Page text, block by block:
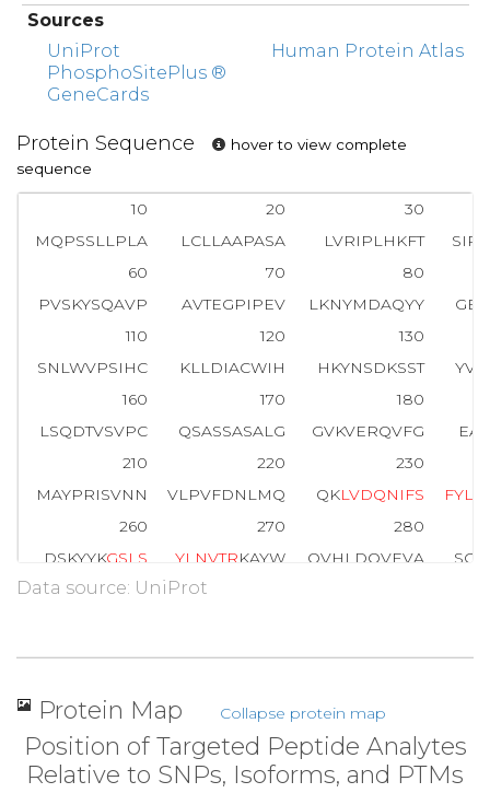
Sources
UniProt
PhosphoSitePlus ®
GeneCards
Human Protein Atlas
Protein Sequence
hover to view complete
sequence
10 20
30
MQPSSLLPLA
LCLLAAPASA LVRIPLHKFT
60
70
80
PVSKYSQAVP
AVTEGPIPEV LKNYMDAQYY
110
120
130
SNLWVPSIHC
KLLDIACWIH HKYNSDKSST
160
170
180
LSQDTVSVPC
QSASSASALG GVKVERQVFG
210
220
230
MAYPRISVNN
VLPVFDNLMQ QKLVDQN I FS FYL
260
270
280
DSKYYKGSL S YL NVTRKAYW QVHLDQVEVA
310
360
370
380
410
412
NNRVGFAEAA
RL
Data source: UniProt
Protein Map Collapse protein map
Position of Targeted Peptide Analytes
Relative to SNPs, Isoforms, and PTMs